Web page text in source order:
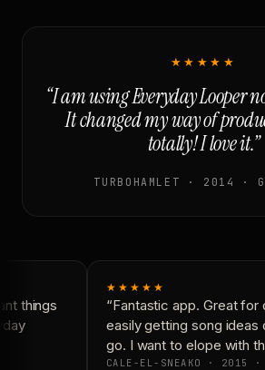
★★★★★
“I am using Everyday Looper
It changed my way of
totally! I love it.”
TURBOHAMLET · 2014 ·
things
★★★★★
“Fantastic app. Great for
easily getting song ideas
go. I want to elope with
CALE-EL-SNEAKO · 2015 ·